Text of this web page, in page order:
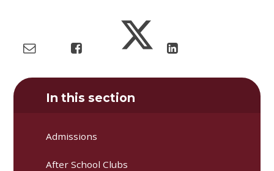
In this section
Admissions
After School Clubs